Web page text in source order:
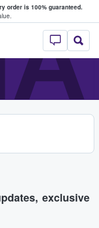
order is 100% guaranteed.
–
exclusive